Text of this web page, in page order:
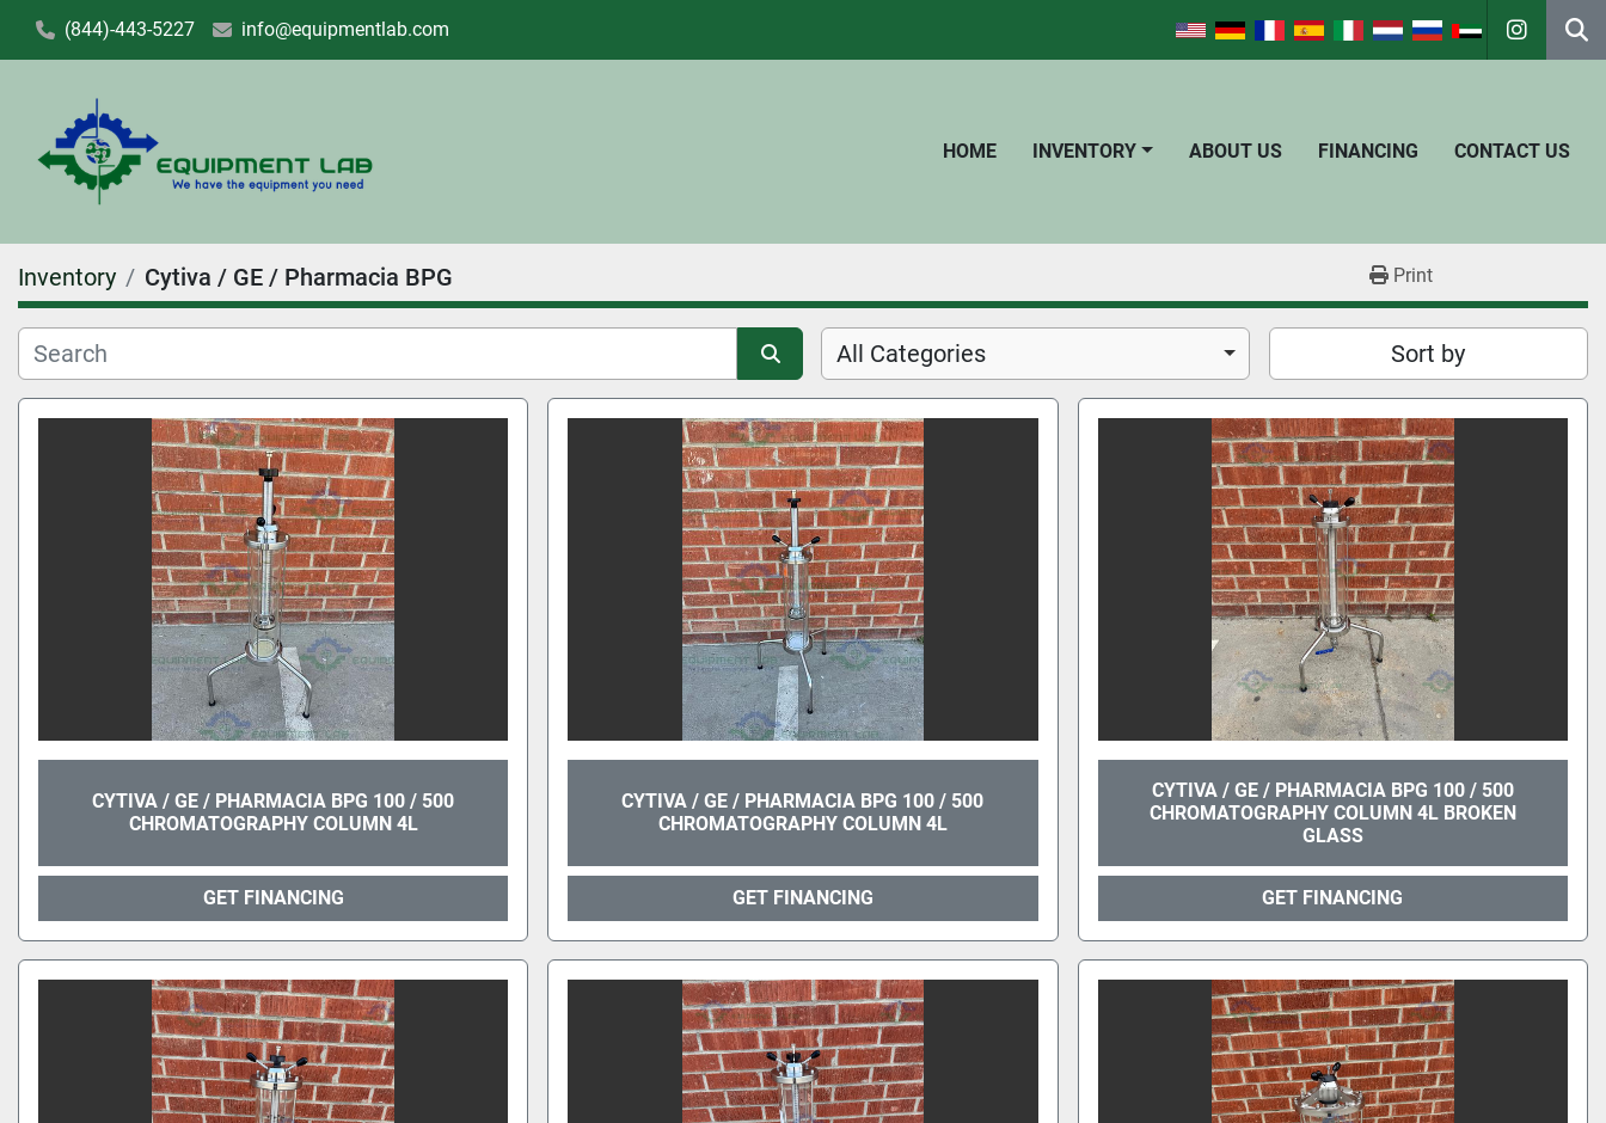
(844)-443-5227 info@equipmentlab.com
HOME INVENTORY ABOUT US FINANCING CONTACT US
Inventory Cytiva / GE / Pharmacia BPG Print
All Categories Sort by
CYTIVA / GE / PHARMACIA BPG 100 / 500
CHROMATOGRAPHY COLUMN 4L
GET FINANCING
CYTIVA / GE / PHARMACIA BPG 100 / 500
CHROMATOGRAPHY COLUMN 4L
GET FINANCING
CYTIVA / GE / PHARMACIA BPG 100 / 500
CHROMATOGRAPHY COLUMN 4L BROKEN
GLASS
GET FINANCING